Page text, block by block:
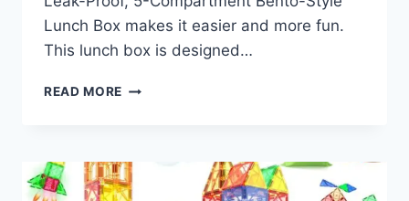
Lunch Box makes it easier and more fun.
This lunch box is designed…
READ MORE BENTGO
PROOF
BENTO-